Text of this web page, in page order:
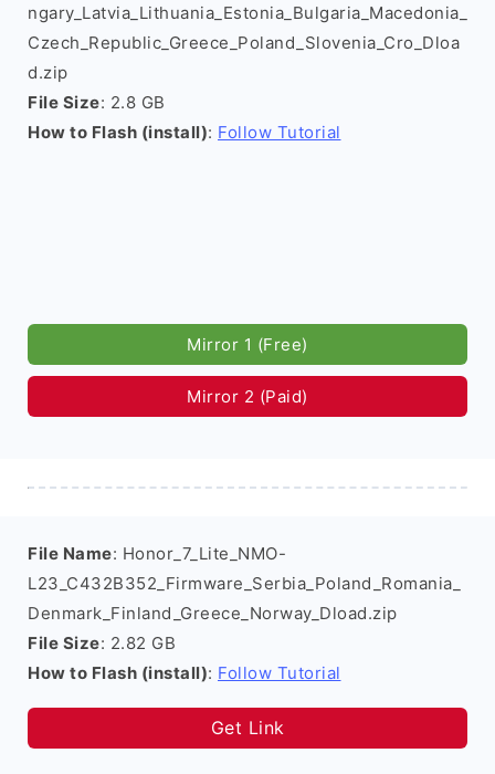
ngary_Latvia_Lithuania_Estonia_Bulgaria_Macedonia_
Czech_Republic_Greece_Poland_Slovenia_Cro_Dloa
d.zip
File Size: 2.8 GB
How to Flash (install): Follow Tutorial
Mirror 1 (Free)
Mirror 2 (Paid)
File Name: Honor_7_Lite_NMO-
L23_C432B352_Firmware_Serbia_Poland_Romania_
Denmark_Finland_Greece_Norway_Dload.zip
File Size: 2.82 GB
How to Flash (install): Follow Tutorial
Get Link